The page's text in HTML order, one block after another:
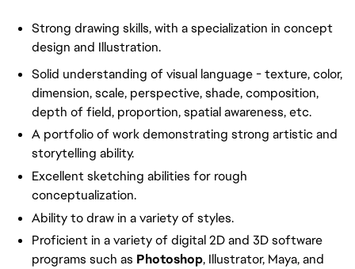
Strong drawing skills, with a specialization in concept
design and Illustration.
Solid understanding of visual language - texture, color,
dimension, scale, perspective, shade, composition,
depth of field, proportion, spatial awareness, etc.
A portfolio of work demonstrating strong artistic and
storytelling ability.
Excellent sketching abilities for rough
conceptualization.
Ability to draw in a variety of styles.
Proficient in a variety of digital 2D and 3D software
programs such as Photoshop, Illustrator, Maya, and